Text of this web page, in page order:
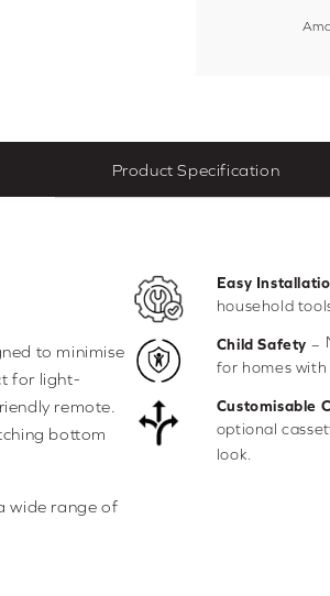
Product Specification
to minimise
for light-
remote.
bottom
wide range of
Easy
household
Child Safety –
for homes with
Customisable
optional
look.